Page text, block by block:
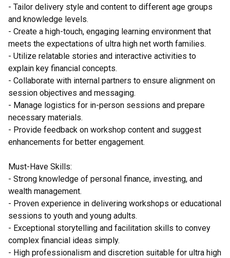
- Tailor delivery style and content to different age groups
and knowledge levels.
- Create a high-touch, engaging learning environment that
meets the expectations of ultra high net worth families.
- Utilize relatable stories and interactive activities to
explain key financial concepts.
- Collaborate with internal partners to ensure alignment on
session objectives and messaging.
- Manage logistics for in-person sessions and prepare
necessary materials.
- Provide feedback on workshop content and suggest
enhancements for better engagement.
Must-Have Skills:
- Strong knowledge of personal finance, investing, and
wealth management.
- Proven experience in delivering workshops or educational
sessions to youth and young adults.
- Exceptional storytelling and facilitation skills to convey
complex financial ideas simply.
- High professionalism and discretion suitable for ultra high